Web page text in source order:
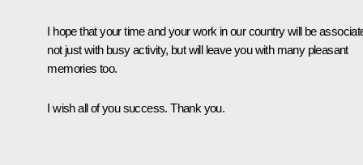
I hope that your time and your work in our country will be
not just with busy activity, but will leave you with many pleasant
memories too.
I wish all of you success. Thank you.